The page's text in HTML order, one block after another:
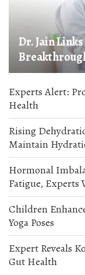
Dr. Jain
Experts Alert:
Health
Rising
Maintain
Hormonal
Fatigue, Experts
Children
Yoga Poses
Expert Reveals
Gut Health